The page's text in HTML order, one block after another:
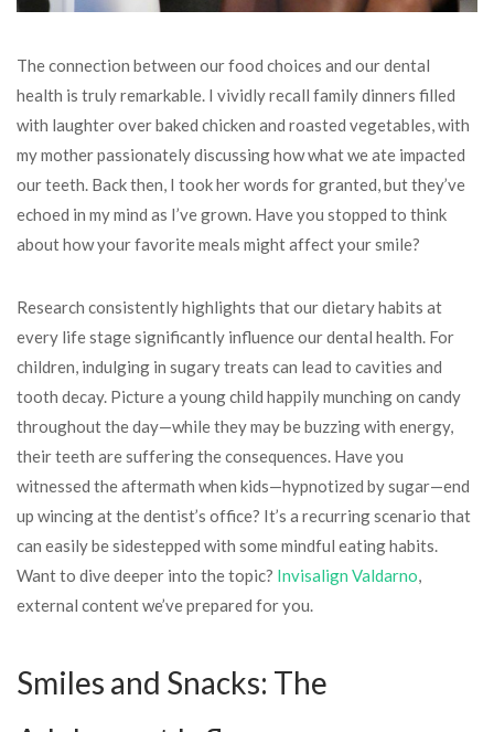
The connection between our food choices and our dental
health is truly remarkable. I vividly recall family dinners filled
with laughter over baked chicken and roasted vegetables, with
my mother passionately discussing how what we ate impacted
our teeth. Back then, I took her words for granted, but they’ve
echoed in my mind as I’ve grown. Have you stopped to think
about how your favorite meals might affect your smile?
Research consistently highlights that our dietary habits at
every life stage significantly influence our dental health. For
children, indulging in sugary treats can lead to cavities and
tooth decay. Picture a young child happily munching on candy
throughout the day—while they may be buzzing with energy,
their teeth are suffering the consequences. Have you
witnessed the aftermath when kids—hypnotized by sugar—end
up wincing at the dentist’s office? It’s a recurring scenario that
can easily be sidestepped with some mindful eating habits.
Want to dive deeper into the topic? Invisalign Valdarno,
external content we’ve prepared for you.
Smiles and Snacks: The